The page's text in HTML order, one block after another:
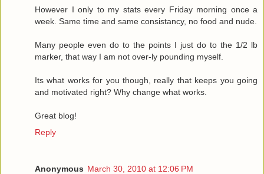
However I only to my stats every Friday morning once a
week. Same time and same consistancy, no food and nude.
Many people even do to the points I just do to the 1/2 lb
marker, that way I am not over-ly pounding myself.
Its what works for you though, really that keeps you going
and motivated right? Why change what works.
Great blog!
Reply
Anonymous March 30, 2010 at 12:06 PM